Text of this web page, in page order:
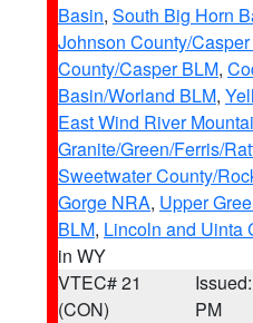
Basin, South Big Horn
Johnson County/
County/Casper BLM,
Basin/Worland BLM,
East Wind River
Granite/Green/Ferris/
Sweetwater County/
Gorge NRA, Upper
BLM, Lincoln and Uinta
in WY
VTEC# 21
(CON)
PM